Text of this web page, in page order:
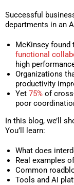
Successful
departments in an
McKinsey
functional
high
Organizations
productivity
Yet 75% of
poor
In this blog, we’ll
You’ll learn:
What does
Real examples
Common
Tools and AI